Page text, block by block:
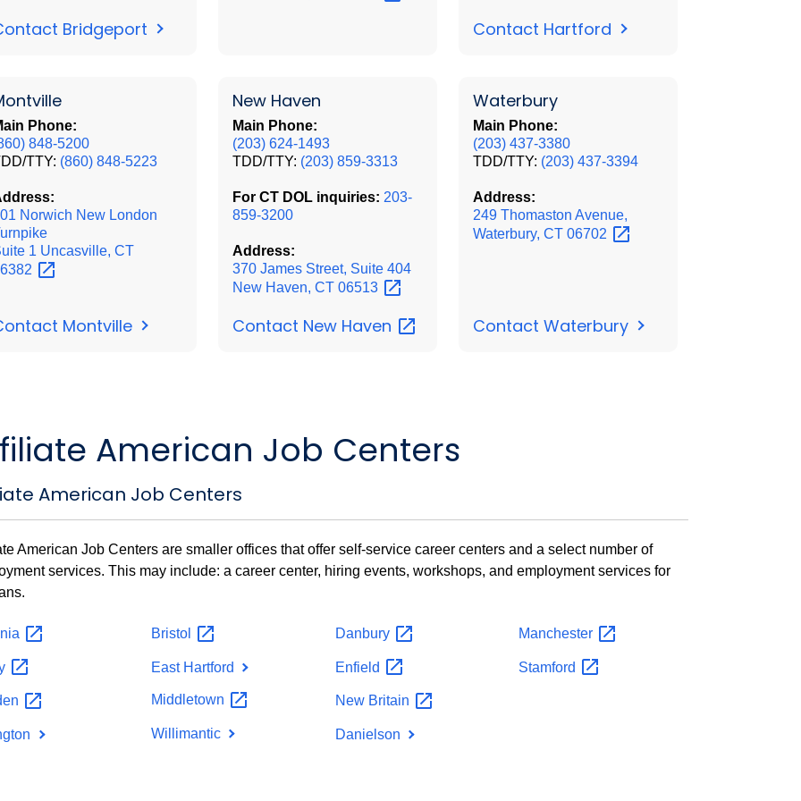
Bridgeport Contact Hartford
Phone:
848-5200
TTY: (860) 848-5223
Norwich New London
1 Uncasville, CT
Montville
New Haven
Main Phone:
(203) 624-1493
TDD/TTY: (203) 859-3313
For CT DOL inquiries: 203-
859-3200
Address:
370 James Street, Suite 404
New Haven, CT 06513
Contact New Haven
Waterbury
Main Phone:
(203) 437-3380
TDD/TTY: (203) 437-3394
Address:
249 Thomaston Avenue,
Waterbury, CT 06702
Contact Waterbury
American Job Centers
American Job Centers
American Job Centers are smaller offices that offer self-service career centers and a select number of
services. This may include: a career center, hiring events, workshops, and employment services for
Bristol
East Hartford
Middletown
Willimantic
Danbury
Enfield
New Britain
Danielson
Manchester
Stamford